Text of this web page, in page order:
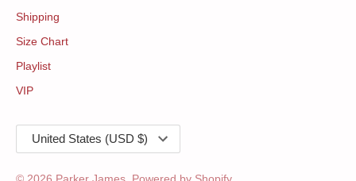
Shipping
Size Chart
Playlist
VIP
Currency
United States (USD $)